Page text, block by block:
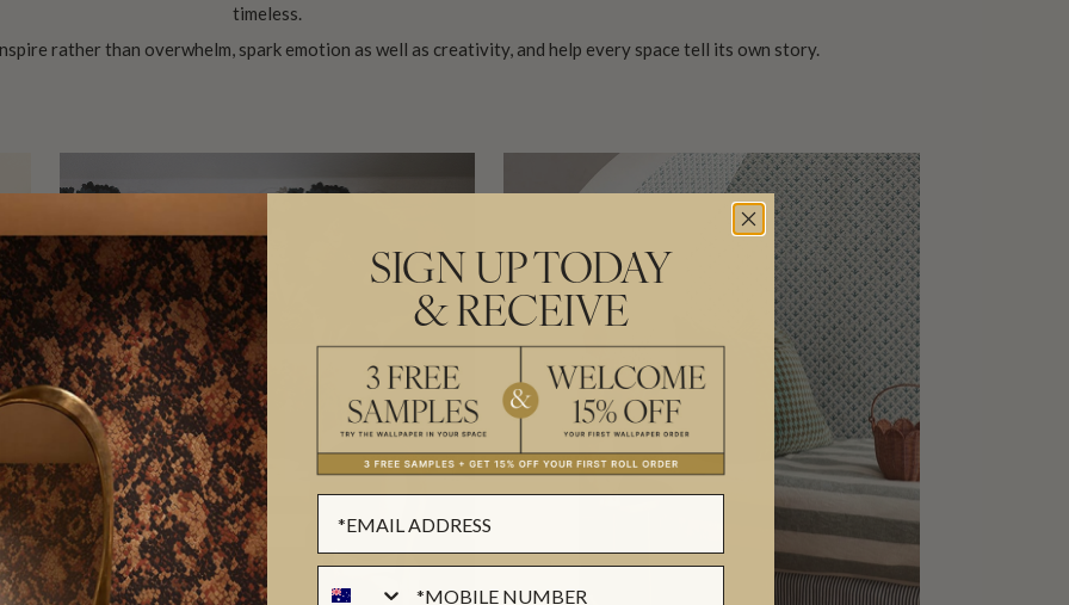
timeless.
rather than overwhelm, spark emotion as well as creativity, and help every space tell its own story.
SIGN UP TODAY
& RECEIVE